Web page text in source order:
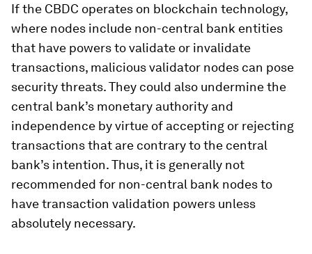
If the CBDC operates on blockchain technology,
where nodes include non-central bank entities
that have powers to validate or invalidate
transactions, malicious validator nodes can pose
security threats. They could also undermine the
central bank’s monetary authority and
independence by virtue of accepting or rejecting
transactions that are contrary to the central
bank’s intention. Thus, it is generally not
recommended for non-central bank nodes to
have transaction validation powers unless
absolutely necessary.